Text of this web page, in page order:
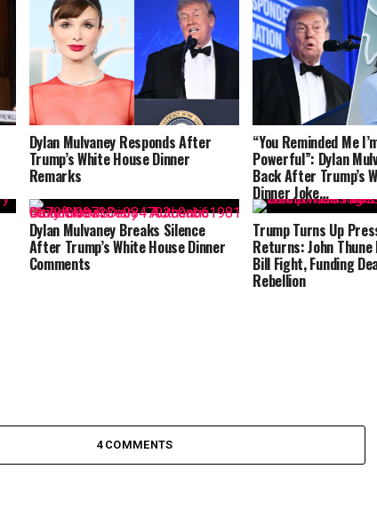
Dylan Mulvaney Responds After
Trump’s White House Dinner
Remarks
“You Reminded Me
Powerful”: Dylan
Back After Trump’s
Dinner Joke…
Dylan Mulvaney Breaks Silence
After Trump’s White House Dinner
Comments
Trump Turns Up
Returns: John
Bill Fight, Funding
Rebellion
4 COMMENTS